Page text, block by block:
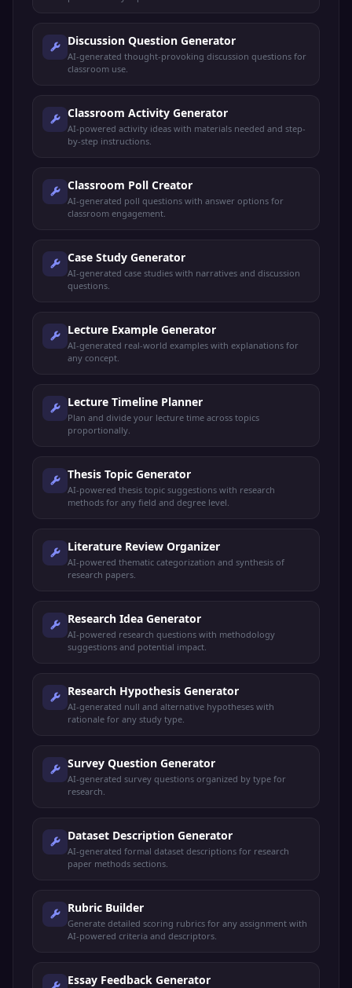
Discussion Question Generator
AI-generated thought-provoking discussion questions for
classroom use.
Classroom Activity Generator
AI-powered activity ideas with materials needed and step-
by-step instructions.
Classroom Poll Creator
AI-generated poll questions with answer options for
classroom engagement.
Case Study Generator
AI-generated case studies with narratives and discussion
questions.
Lecture Example Generator
AI-generated real-world examples with explanations for
any concept.
Lecture Timeline Planner
Plan and divide your lecture time across topics
proportionally.
Thesis Topic Generator
AI-powered thesis topic suggestions with research
methods for any field and degree level.
Literature Review Organizer
AI-powered thematic categorization and synthesis of
research papers.
Research Idea Generator
AI-powered research questions with methodology
suggestions and potential impact.
Research Hypothesis Generator
AI-generated null and alternative hypotheses with
rationale for any study type.
Survey Question Generator
AI-generated survey questions organized by type for
research.
Dataset Description Generator
AI-generated formal dataset descriptions for research
paper methods sections.
Rubric Builder
Generate detailed scoring rubrics for any assignment with
AI-powered criteria and descriptors.
Essay Feedback Generator